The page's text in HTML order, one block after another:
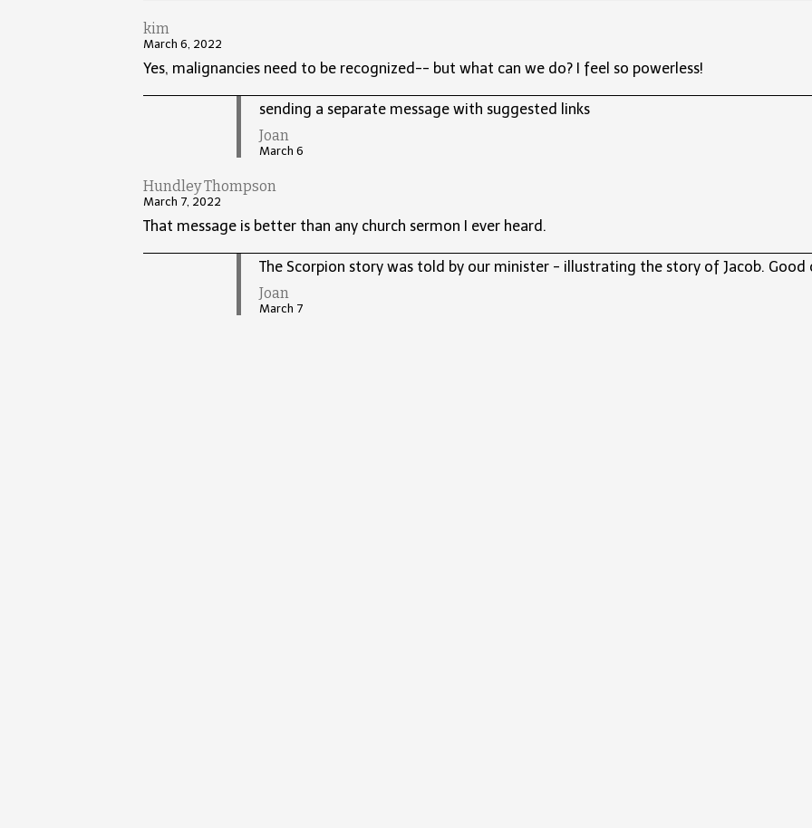
kim
March 6, 2022
Yes, malignancies need to be recognized-- but what can we do? I feel so powerless!
sending a separate message with suggested links
Joan
March 6
Hundley Thompson
March 7, 2022
That message is better than any church sermon I ever heard.
The Scorpion story was told by our minister - illustrating the story of Jacob. Good
Joan
March 7